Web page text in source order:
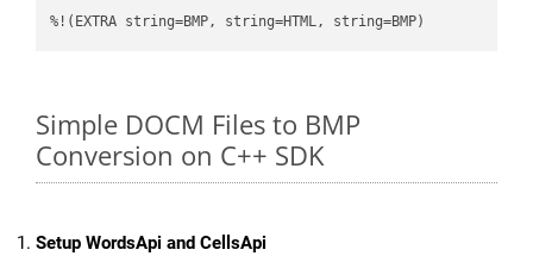
%!(EXTRA string=BMP, string=HTML, string=BMP)
Simple DOCM Files to BMP
Conversion on C++ SDK
Setup WordsApi and CellsApi